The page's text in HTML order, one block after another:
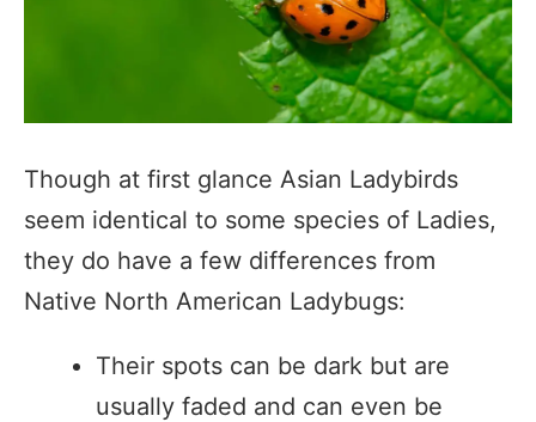
Though at first glance Asian Ladybirds
seem identical to some species of Ladies,
they do have a few differences from
Native North American Ladybugs:
Their spots can be dark but are
usually faded and can even be